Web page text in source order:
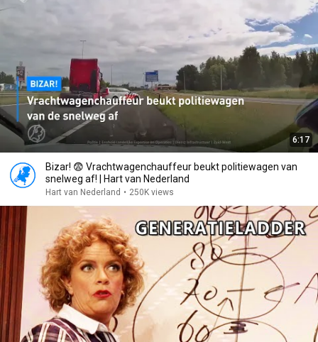
6:17
Bizar! 😨 Vrachtwagenchauffeur beukt politiewagen van
snelweg af! | Hart van Nederland
Hart van Nederland • 250K views